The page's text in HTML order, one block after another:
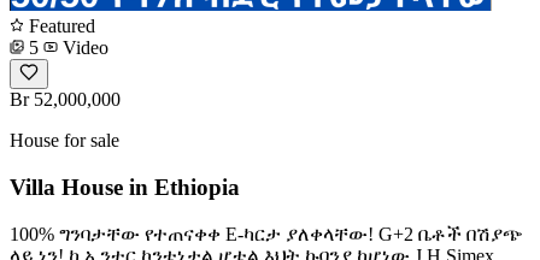
Featured
5
Video
Br 52,000,000
House for sale
Villa House in Ethiopia
100% ግንባታቸው የተጠናቀቀ E-ካርታ ያለቀላቸው! G+2 ቤቶች በሽያጭ
ላይ ነን! ከ ኢንተር ኮንቴነታል ሆቴል እህት ኩባንያ ከሆነው J.H Simex